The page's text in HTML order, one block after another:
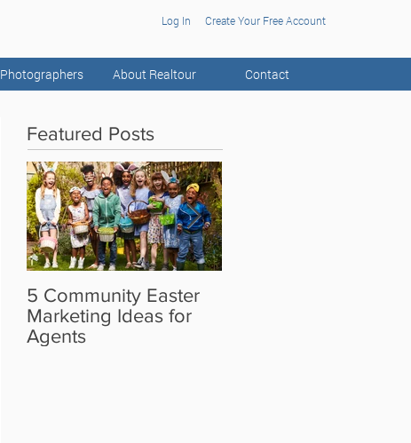
Log In Create Your Free Account
Photographers About Realtour Contact
Featured Posts
5 Community Easter
Marketing Ideas for
Agents